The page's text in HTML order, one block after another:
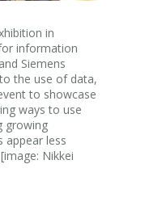
in
information
Siemens
the use of data,
to showcase
ways to use
growing
appear less
Nikkei